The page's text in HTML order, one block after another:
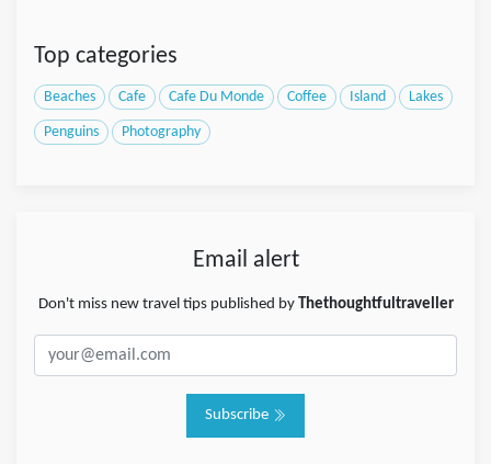
Top categories
Beaches Cafe Cafe Du Monde Coffee Island Lakes
Penguins Photography
Email alert
Don't miss new travel tips published by Thethoughtfultraveller
Subscribe